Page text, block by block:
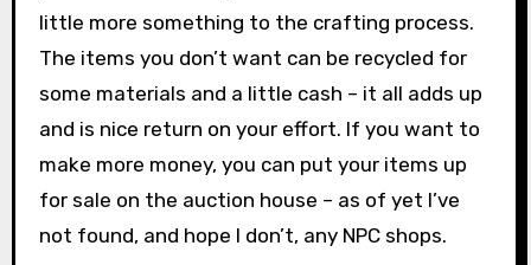
little more something to the crafting process.
The items you don’t want can be recycled for
some materials and a little cash – it all adds up
and is nice return on your effort. If you want to
make more money, you can put your items up
for sale on the auction house – as of yet I’ve
not found, and hope I don’t, any NPC shops.